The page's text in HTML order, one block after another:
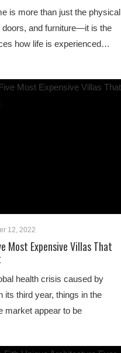
is more than just the physical
doors, and furniture—it is the
how life is experienced…
12, 2022
Most Expensive Villas That
health crisis caused by
its third year, things in the
market appear to be